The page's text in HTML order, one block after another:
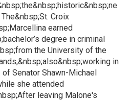
Croix
earned
degree in criminal
the University of the
in
Senator Shawn-Michael
she attended
leaving Malone's